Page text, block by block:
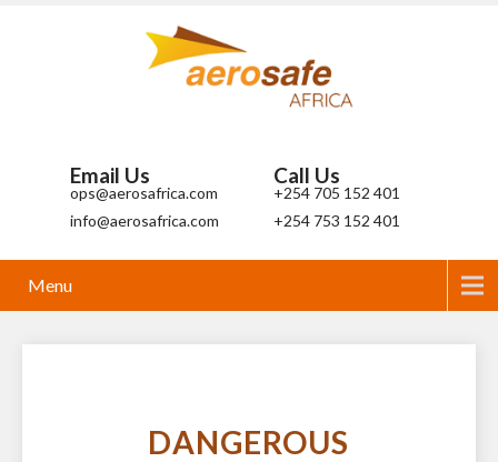
Email Us
ops@aerosafrica.com
info@aerosafrica.com
Call Us
+254 705 152 401
+254 753 152 401
Menu
DANGEROUS